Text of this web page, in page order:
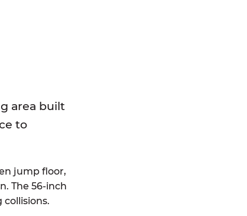
area built
to
jump floor,
The 56-inch